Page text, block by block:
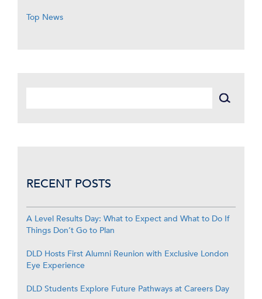
Top News
RECENT POSTS
A Level Results Day: What to Expect and What to Do If
Things Don’t Go to Plan
DLD Hosts First Alumni Reunion with Exclusive London
Eye Experience
DLD Students Explore Future Pathways at Careers Day